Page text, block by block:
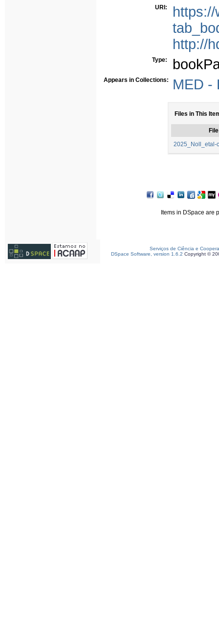
URI:
http://
Type:
Appears in Collections: MED -
Files in This
File
2025_Noll_etal-
Items in DSpace are
Serviços de Ciência e
DSpace Software, version 1.6.2 Copyright ©